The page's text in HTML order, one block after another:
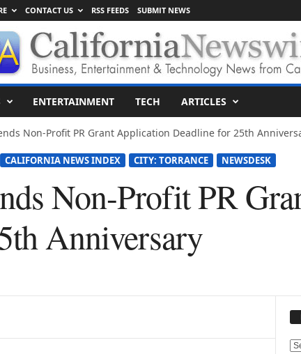
CONTACT US RSS FEEDS SUBMIT NEWS
ENTERTAINMENT TECH ARTICLES
Non-Profit PR Grant Application Deadline for 25th
CALIFORNIA NEWS INDEX CITY: TORRANCE NEWSDESK
Non-Profit PR
Anniversary
E